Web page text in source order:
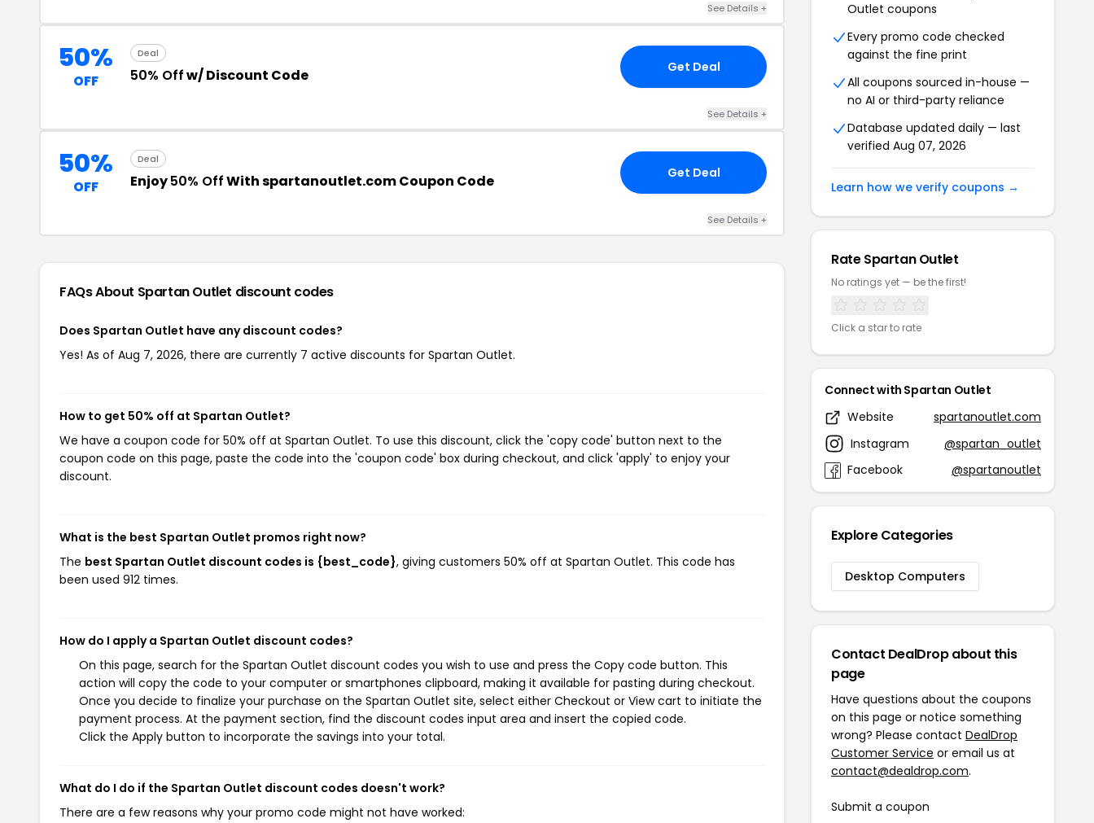
See Details +
50%
OFF
Deal
50% Offw/ Discount Code Get Deal
See Details +
50%
OFF
Deal
Enjoy50% OffWith spartanoutlet.com Coupon Code Get Deal
See Details +
FAQs About Spartan Outlet discount codes
Does Spartan Outlet have any discount codes?
Yes! As of Aug 7, 2026, there are currently 7 active discounts for Spartan Outlet.
How to get 50% off at Spartan Outlet?
We have a coupon code for 50% off at Spartan Outlet. To use this discount, click the 'copy code' button next to the
coupon code on this page, paste the code into the 'coupon code' box during checkout, and click 'apply' to enjoy your
discount.
What is the best Spartan Outlet promos right now?
The best Spartan Outlet discount codes is {best_code}, giving customers 50% off at Spartan Outlet. This code has
been used 912 times.
How do I apply a Spartan Outlet discount codes?
On this page, search for the Spartan Outlet discount codes you wish to use and press the Copy code button. This
action will copy the code to your computer or smartphones clipboard, making it available for pasting during checkout.
Once you decide to finalize your purchase on the Spartan Outlet site, select either Checkout or View cart to initiate the
payment process. At the payment section, find the discount codes input area and insert the copied code.
Click the Apply button to incorporate the savings into your total.
What do I do if the Spartan Outlet discount codes doesn't work?
There are a few reasons why your promo code might not have worked:
Outlet coupons
Every promo code checked
against the fine print
All coupons sourced in-house —
no AI or third-party reliance
Database updated daily — last
verified Aug 07, 2026
Learn how we verify coupons →
Rate Spartan Outlet
No ratings yet — be the first!
Click a star to rate
Connect with Spartan Outlet
Website
spartanoutlet.com
Instagram
@spartan_outlet
Facebook
@spartanoutlet
Explore Categories
Desktop Computers
Contact DealDrop about this
page
Have questions about the coupons
on this page or notice something
wrong? Please contact DealDrop
Customer Service or email us at
contact@dealdrop.com.
Submit a coupon